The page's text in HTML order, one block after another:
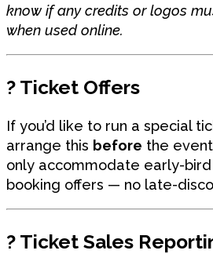
know if any credits or logos
when used online.
?️ Ticket Offers
If you’d like to run a special
arrange this before the
only accommodate early-
booking offers — no late-
? Ticket Sales